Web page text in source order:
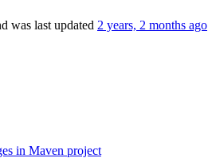
was last updated 2 years, 2 months ago
in Maven project